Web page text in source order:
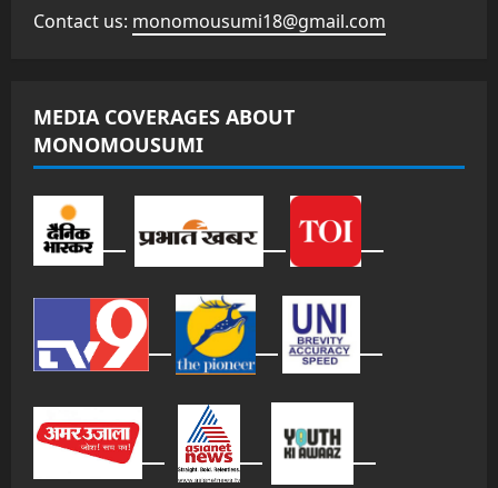
Contact us: monomousumi18@gmail.com
MEDIA COVERAGES ABOUT
MONOMOUSUMI